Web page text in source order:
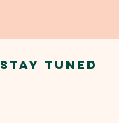
STAY TUNED